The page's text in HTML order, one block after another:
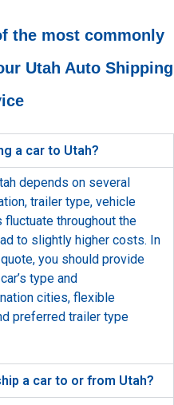
the most commonly
Utah Auto Shipping
a car to Utah?
depends on several
trailer type, vehicle
throughout the
to slightly higher costs. In
you should provide
type and
cities, flexible
preferred trailer type
a car to or from Utah?